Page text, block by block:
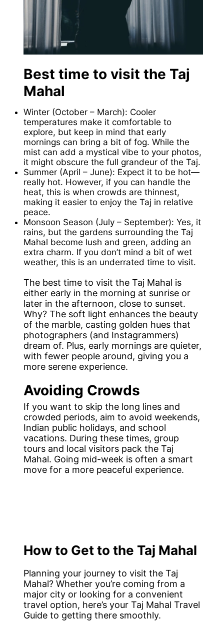
Best time to visit the Taj
Mahal
Winter (October – March): Cooler
temperatures make it comfortable to
explore, but keep in mind that early
mornings can bring a bit of fog. While the
mist can add a mystical vibe to your photos,
it might obscure the full grandeur of the Taj.
Summer (April – June): Expect it to be hot—
really hot. However, if you can handle the
heat, this is when crowds are thinnest,
making it easier to enjoy the Taj in relative
peace.
Monsoon Season (July – September): Yes, it
rains, but the gardens surrounding the Taj
Mahal become lush and green, adding an
extra charm. If you don’t mind a bit of wet
weather, this is an underrated time to visit.
The best time to visit the Taj Mahal is
either early in the morning at sunrise or
later in the afternoon, close to sunset.
Why? The soft light enhances the beauty
of the marble, casting golden hues that
photographers (and Instagrammers)
dream of. Plus, early mornings are quieter,
with fewer people around, giving you a
more serene experience.
Avoiding Crowds
If you want to skip the long lines and
crowded periods, aim to avoid weekends,
Indian public holidays, and school
vacations. During these times, group
tours and local visitors pack the Taj
Mahal. Going mid-week is often a smart
move for a more peaceful experience.
How to Get to the Taj Mahal
Planning your journey to visit the Taj
Mahal? Whether you’re coming from a
major city or looking for a convenient
travel option, here’s your Taj Mahal Travel
Guide to getting there smoothly.